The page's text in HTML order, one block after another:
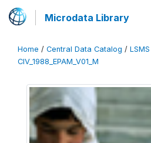
Microdata Library
Home / Central Data Catalog / LSMS
CIV_1988_EPAM_V01_M